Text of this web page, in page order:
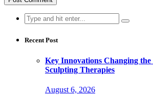
Search
for:
Recent Post
Key Innovations Changing
Sculpting Therapies
August 6, 2026